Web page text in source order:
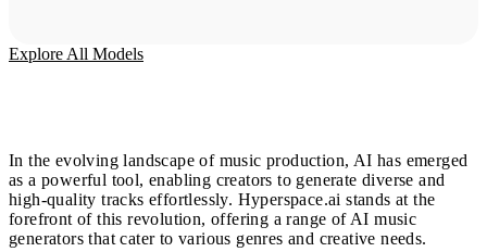
Explore All Models
In the evolving landscape of music production, AI has emerged
as a powerful tool, enabling creators to generate diverse and
high-quality tracks effortlessly. Hyperspace.ai stands at the
forefront of this revolution, offering a range of AI music
generators that cater to various genres and creative needs.